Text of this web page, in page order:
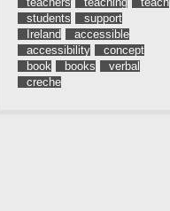
students
support
Ireland
accessible
accessibility
concept
book
books
verbal
creche